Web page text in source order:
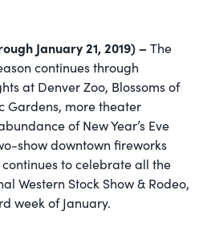
January 21, 2019) – The
continues through
at Denver Zoo, Blossoms of
Gardens, more theater
of New Year’s Eve
show downtown fireworks
to celebrate all the
Western Stock Show & Rodeo,
week of January.